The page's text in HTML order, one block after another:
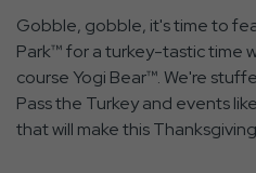
Gobble, gobble, it's time to
Park™ for a turkey-tastic time
course Yogi Bear™. We're
Pass the Turkey and events
that will make this